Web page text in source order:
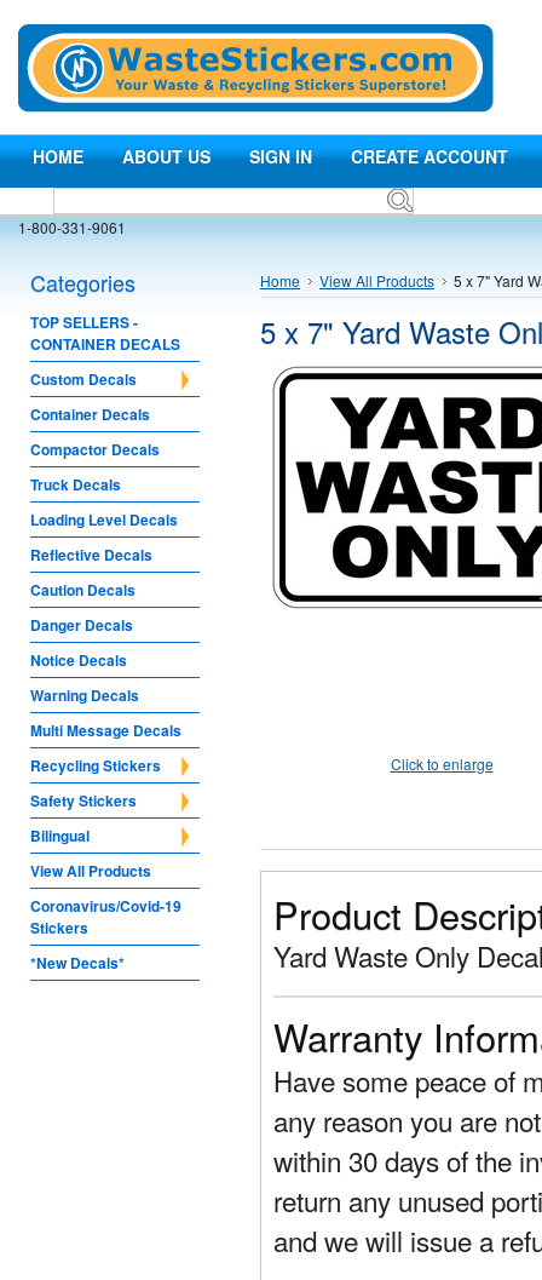
HOME ABOUT US SIGN IN CREATE ACCOUNT
1-800-331-9061
Categories
TOP SELLERS -
CONTAINER DECALS
Custom Decals
Container Decals
Compactor Decals
Truck Decals
Loading Level Decals
Reflective Decals
Caution Decals
Danger Decals
Notice Decals
Warning Decals
Multi Message Decals
Recycling Stickers
Safety Stickers
Bilingual
View All Products
Coronavirus/Covid-19
Stickers
*New Decals*
Home View All Products 5 x 7" Yard
5 x 7" Yard Waste
Click to enlarge
Product
Yard Waste Only
Warranty
Have some peace of
any reason you are
within 30 days of the
return any unused
and we will issue a